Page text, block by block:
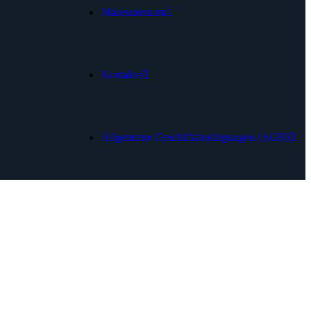
Mäzenatentum
Kontakte
Allgemeine Geschäftsbedingungen (AGB)